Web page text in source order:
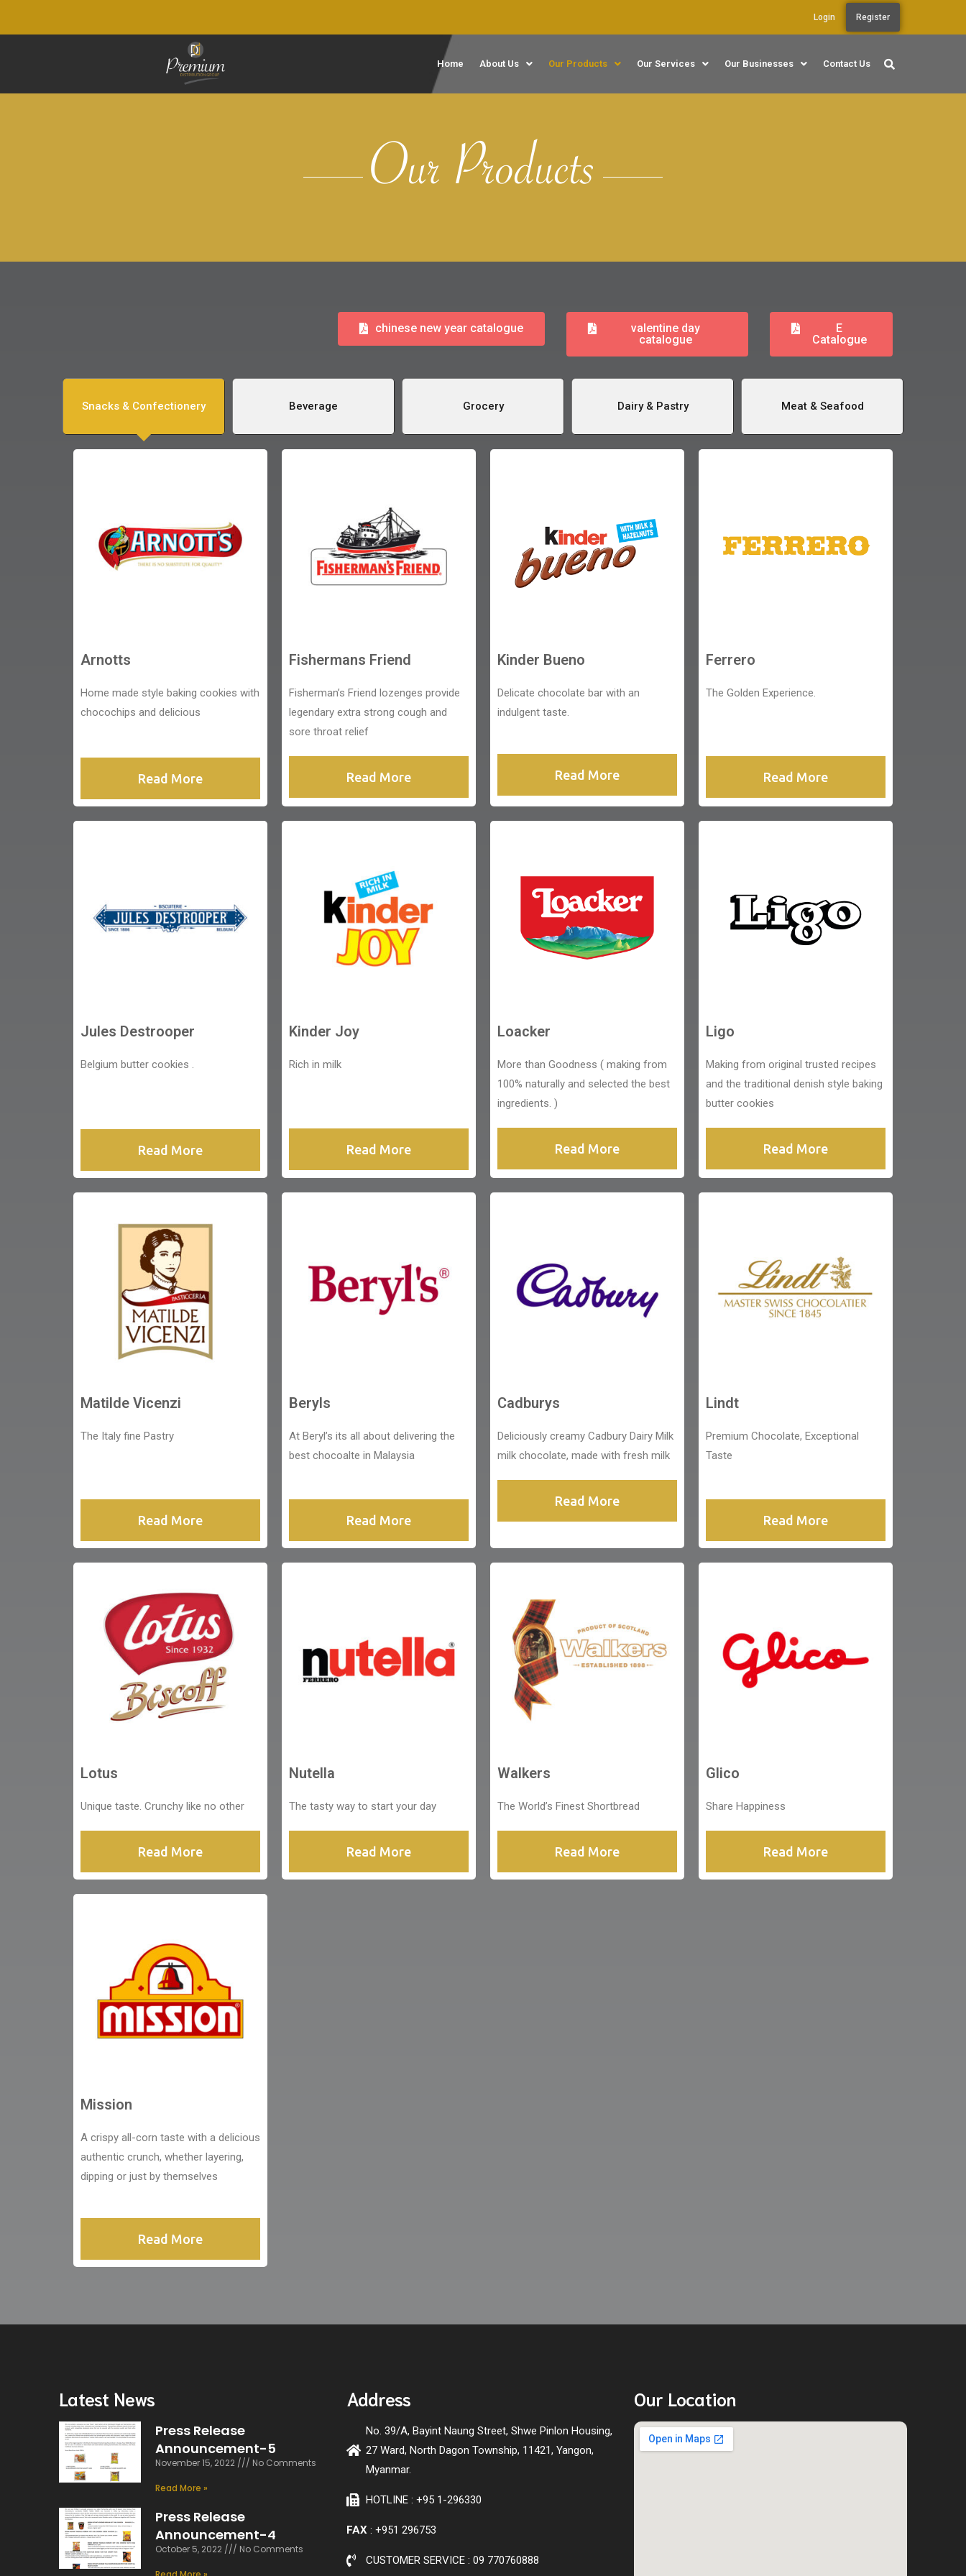
Login Register
Home About Us Our Products Our Services Our Businesses Contact Us
Our Products
chinese new year catalogue
valentine day
catalogue
E
Catalogue
Snacks & Confectionery Beverage Grocery Dairy & Pastry Meat & Seafood
Arnotts
Home made style baking cookies with
chocochips and delicious
Read More
Fishermans Friend
Fisherman’s Friend lozenges provide
legendary extra strong cough and
sore throat relief
Read More
Kinder Bueno
Delicate chocolate bar with an
indulgent taste.
Read More
Ferrero
The Golden Experience.
Read More
Jules Destrooper
Belgium butter cookies .
Read More
Kinder Joy
Rich in milk
Read More
Loacker
More than Goodness ( making from
100% naturally and selected the best
ingredients. )
Read More
Ligo
Making from original trusted recipes
and the traditional denish style baking
butter cookies
Read More
Matilde Vicenzi
The Italy fine Pastry
Read More
Beryls
At Beryl’s its all about delivering the
best chocoalte in Malaysia
Read More
Cadburys
Deliciously creamy Cadbury Dairy Milk
milk chocolate, made with fresh milk
Read More
Lindt
Premium Chocolate, Exceptional
Taste
Read More
Lotus
Unique taste. Crunchy like no other
Read More
Nutella
The tasty way to start your day
Read More
Walkers
The World’s Finest Shortbread
Read More
Glico
Share Happiness
Read More
Mission
A crispy all-corn taste with a delicious
authentic crunch, whether layering,
dipping or just by themselves
Read More
Latest News
Press Release
Announcement-5
November 15, 2022 No Comments
Read More »
Press Release
Announcement-4
October 5, 2022 No Comments
Address
No. 39/A, Bayint Naung Street, Shwe Pinlon Housing,
27 Ward, North Dagon Township, 11421, Yangon,
Myanmar.
HOTLINE : +95 1-296330
FAX : +951 296753
CUSTOMER SERVICE : 09 770760888
Our Location